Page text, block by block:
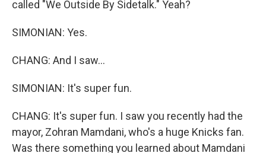
called "We Outside By Sidetalk." Yeah?
SIMONIAN: Yes.
CHANG: And I saw...
SIMONIAN: It's super fun.
CHANG: It's super fun. I saw you recently had the
mayor, Zohran Mamdani, who's a huge Knicks fan.
Was there something you learned about Mamdani